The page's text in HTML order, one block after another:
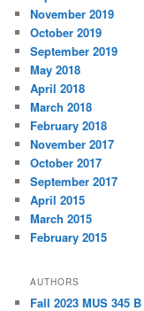
November 2019
October 2019
September 2019
May 2018
April 2018
March 2018
February 2018
November 2017
October 2017
September 2017
April 2015
March 2015
February 2015
AUTHORS
Fall 2023 MUS 345 B